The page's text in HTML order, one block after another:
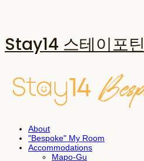
Stay14 스테이포틴
About
"Bespoke" My Room
Accommodations
Mapo-Gu